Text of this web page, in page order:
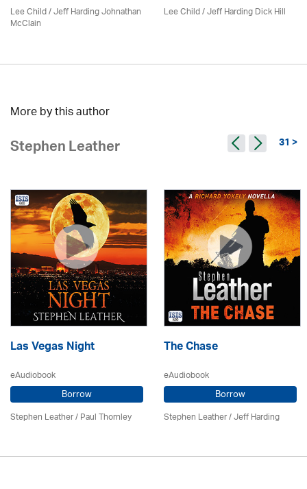
Lee Child/ Jeff Harding Johnathan
McClain
Lee Child/ Jeff Harding Dick Hill
More by this author
Stephen Leather 31 >
Las Vegas Night
eAudiobook
Borrow
Stephen Leather/Paul Thornley
The Chase
eAudiobook
Borrow
Stephen Leather/Jeff Harding